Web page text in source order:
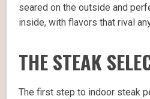
seared on the outside and
inside, with flavors that rival
THE STEAK
The first step to indoor steak